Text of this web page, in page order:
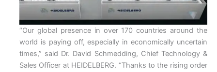
“Our global presence in over 170 countries around the
world is paying off, especially in economically uncertain
times,” said Dr. David Schmedding, Chief Technology &
Sales Officer at HEIDELBERG. “Thanks to the rising order